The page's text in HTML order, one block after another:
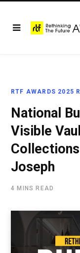
RTF AWARDS 2025
National
Visible
Joseph
4 MINS READ